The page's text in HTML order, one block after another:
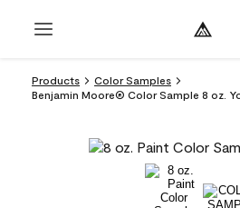
Products
Color Samples
Benjamin Moore® Color Sample 8 oz.